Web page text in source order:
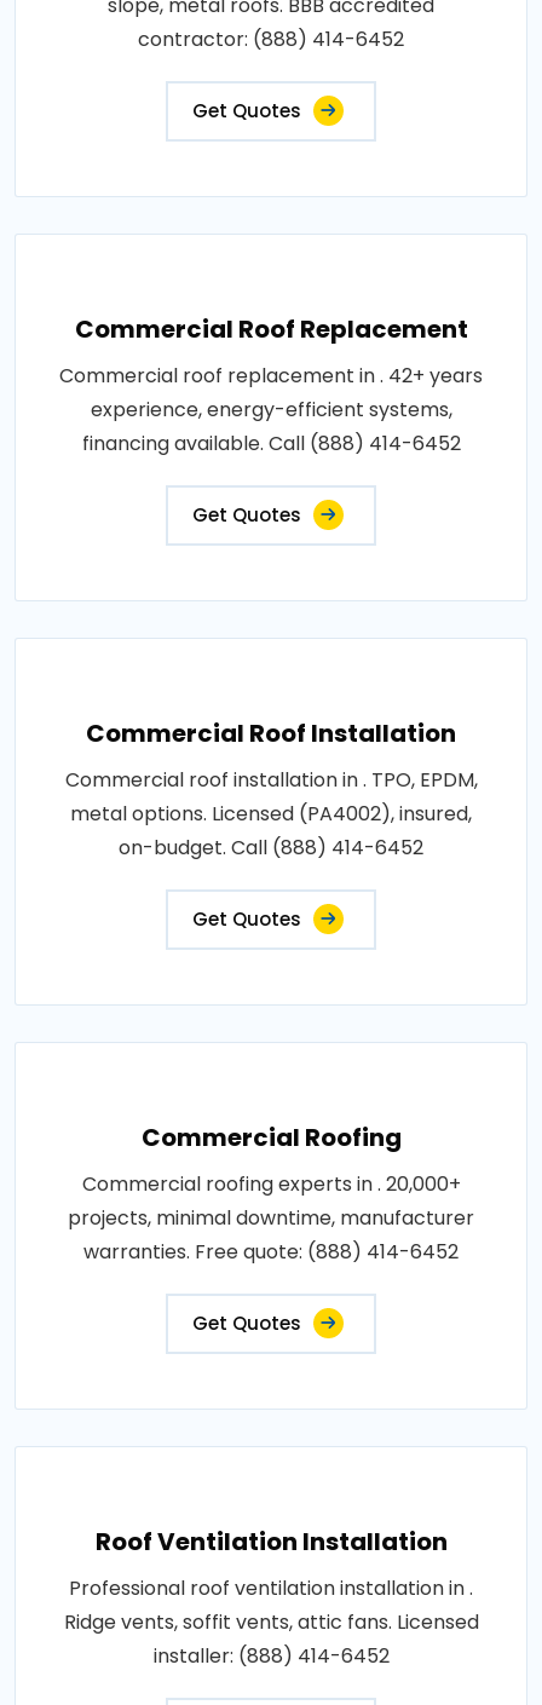
contractor: (888) 414-6452
Get Quotes
Commercial Roof Replacement
Commercial roof replacement in . 42+ years
experience, energy-efficient systems,
financing available. Call (888) 414-6452
Get Quotes
Commercial Roof Installation
Commercial roof installation in . TPO, EPDM,
metal options. Licensed (PA4002), insured,
on-budget. Call (888) 414-6452
Get Quotes
Commercial Roofing
Commercial roofing experts in . 20,000+
projects, minimal downtime, manufacturer
warranties. Free quote: (888) 414-6452
Get Quotes
Roof Ventilation Installation
Professional roof ventilation installation in .
Ridge vents, soffit vents, attic fans. Licensed
installer: (888) 414-6452